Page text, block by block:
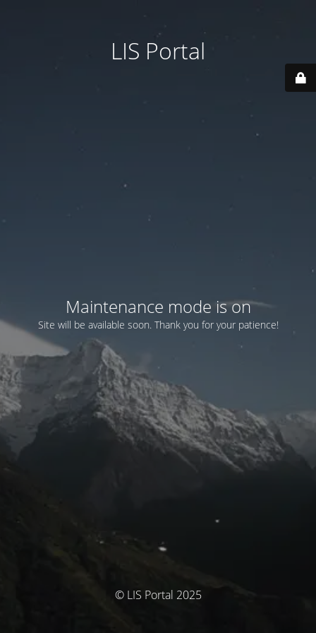
LIS Portal
Maintenance mode is on
Site will be available soon. Thank you for your patience!
© LIS Portal 2025